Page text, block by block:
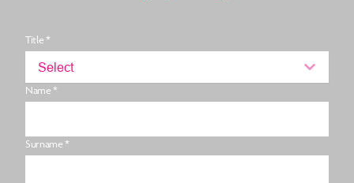
Title *
Select
Name *
Surname *